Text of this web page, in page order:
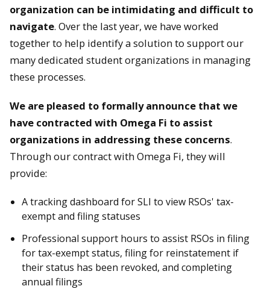
organization can be intimidating and difficult to
navigate. Over the last year, we have worked
together to help identify a solution to support our
many dedicated student organizations in managing
these processes.
We are pleased to formally announce that we
have contracted with Omega Fi to assist
organizations in addressing these concerns.
Through our contract with Omega Fi, they will
provide:
A tracking dashboard for SLI to view RSOs' tax-
exempt and filing statuses
Professional support hours to assist RSOs in filing
for tax-exempt status, filing for reinstatement if
their status has been revoked, and completing
annual filings